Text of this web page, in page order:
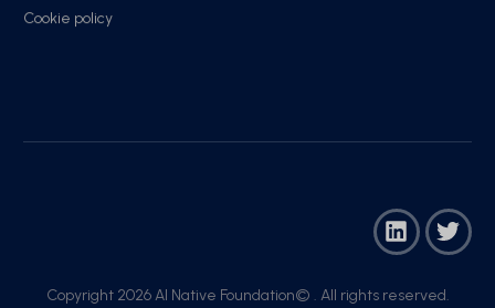
Cookie policy
Copyright 2026 AI Native Foundation© . All rights reserved.​